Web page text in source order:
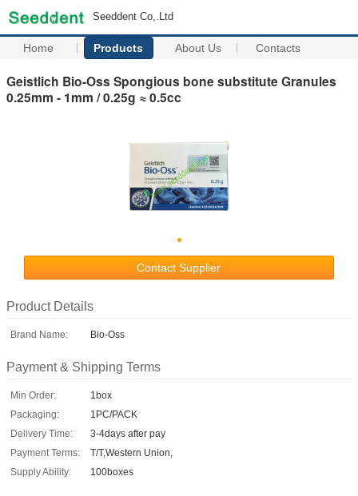
Seeddent Co,.Ltd
Home Products About Us Contacts
Geistlich Bio-Oss Spongious bone substitute Granules
0.25mm - 1mm / 0.25g ≈ 0.5cc
Contact Supplier
Product Details
Brand Name: Bio-Oss
Payment & Shipping Terms
Min Order:
1box
Packaging:
1PC/PACK
Delivery Time:
3-4days after pay
Payment Terms:
T/T,Western Union,
Supply Ability:
100boxes